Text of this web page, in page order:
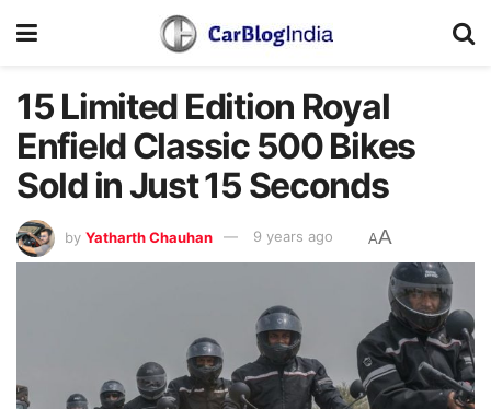
15 Limited Edition Royal
Enfield Classic 500 Bikes
Sold in Just 15 Seconds
by Yatharth Chauhan 9 years ago AA